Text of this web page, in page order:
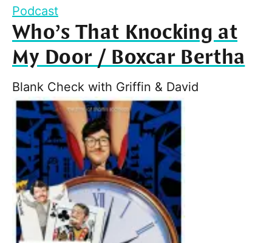
Podcast
Who’s That Knocking at
My Door / Boxcar Bertha
Blank Check with Griffin & David